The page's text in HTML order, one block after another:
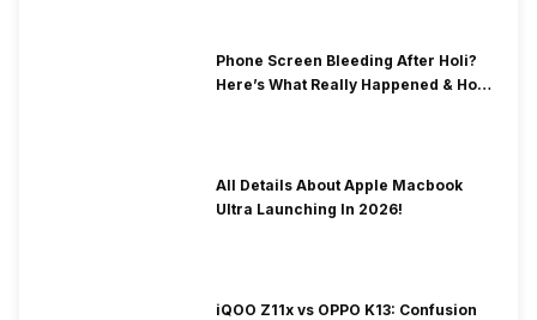
Phone Screen Bleeding After Holi?
Here’s What Really Happened & How
All Details About Apple Macbook
Ultra Launching In 2026!
iQOO Z11x vs OPPO K13: Confusion